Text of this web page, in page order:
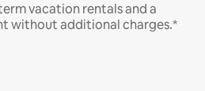
vacation rentals and a
without additional charges.*